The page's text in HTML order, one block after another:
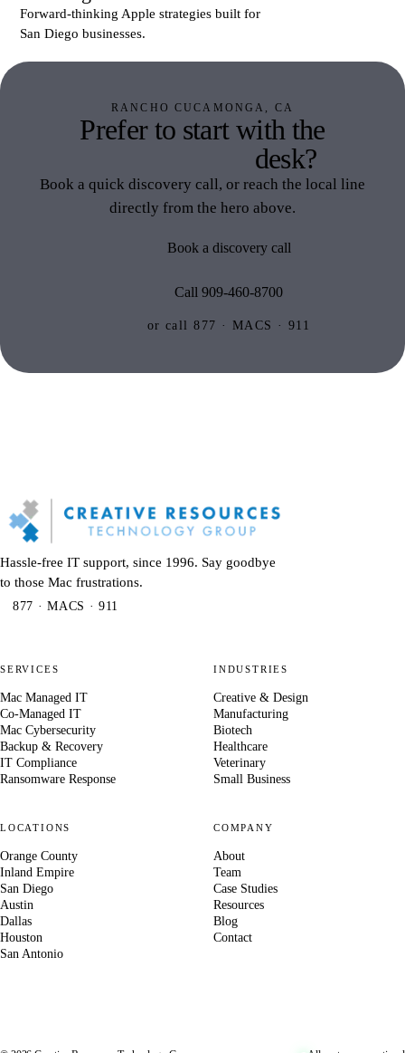
Forward-thinking Apple strategies built for
San Diego businesses.
RANCHO CUCAMONGA, CA
Prefer to start with the
desk?
Book a quick discovery call, or reach the local line
directly from the hero above.
Book a discovery call
Call 909-460-8700
or call 877 · MACS · 911
Hassle-free IT support, since 1996. Say goodbye
to those Mac frustrations.
877 · MACS · 911
SERVICES
Mac Managed IT
Co-Managed IT
Mac Cybersecurity
Backup & Recovery
IT Compliance
Ransomware Response
INDUSTRIES
Creative & Design
Manufacturing
Biotech
Healthcare
Veterinary
Small Business
LOCATIONS
Orange County
Inland Empire
San Diego
Austin
Dallas
Houston
San Antonio
COMPANY
About
Team
Case Studies
Resources
Blog
Contact